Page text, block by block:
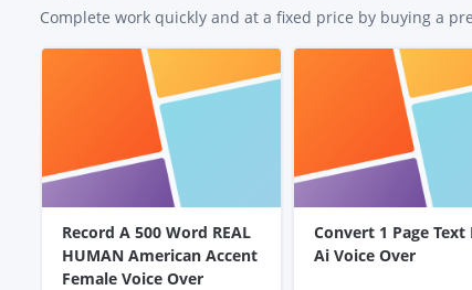
Complete work quickly and at a fixed price by buying a
Record A 500 Word REAL
HUMAN American Accent
Female Voice Over
Convert 1 Page Text
Ai Voice Over